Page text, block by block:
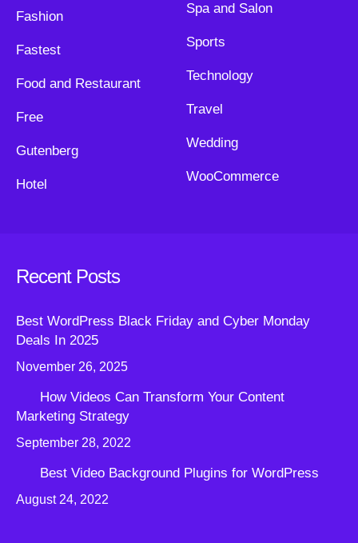
Fashion
Fastest
Food and Restaurant
Free
Gutenberg
Hotel
Spa and Salon
Sports
Technology
Travel
Wedding
WooCommerce
Recent Posts
Best WordPress Black Friday and Cyber Monday
Deals In 2025
November 26, 2025
How Videos Can Transform Your Content
Marketing Strategy
September 28, 2022
Best Video Background Plugins for WordPress
August 24, 2022